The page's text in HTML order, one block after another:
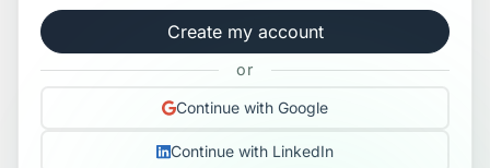
Create my account
or
Continue with Google
Continue with LinkedIn